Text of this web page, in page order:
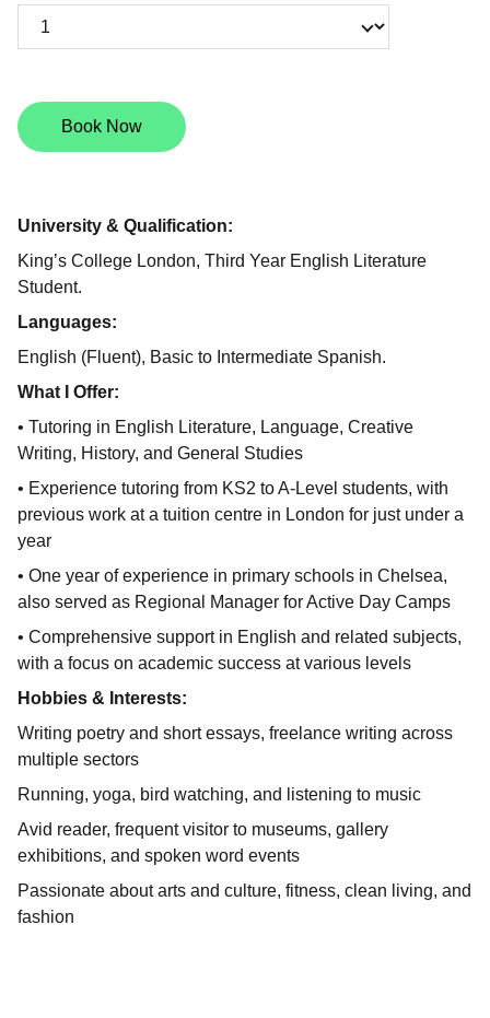
Book Now
University & Qualification:
King’s College London, Third Year English Literature
Student.
Languages:
English (Fluent), Basic to Intermediate Spanish.
What I Offer:
• Tutoring in English Literature, Language, Creative
Writing, History, and General Studies
• Experience tutoring from KS2 to A-Level students, with
previous work at a tuition centre in London for just under a
year
• One year of experience in primary schools in Chelsea,
also served as Regional Manager for Active Day Camps
• Comprehensive support in English and related subjects,
with a focus on academic success at various levels
Hobbies & Interests:
Writing poetry and short essays, freelance writing across
multiple sectors
Running, yoga, bird watching, and listening to music
Avid reader, frequent visitor to museums, gallery
exhibitions, and spoken word events
Passionate about arts and culture, fitness, clean living, and
fashion